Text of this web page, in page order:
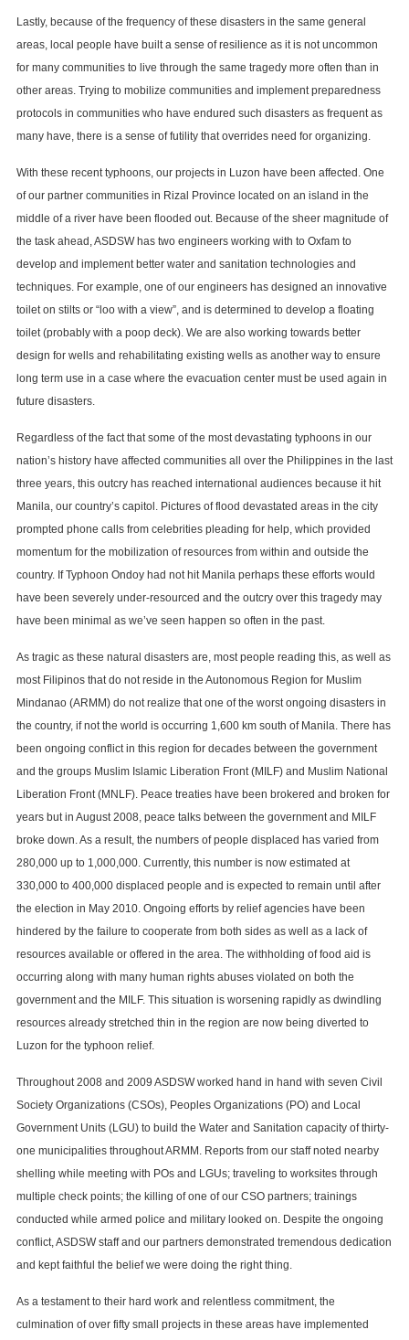
Lastly, because of the frequency of these disasters in the same general
areas, local people have built a sense of resilience as it is not uncommon
for many communities to live through the same tragedy more often than in
other areas. Trying to mobilize communities and implement preparedness
protocols in communities who have endured such disasters as frequent as
many have, there is a sense of futility that overrides need for organizing.
With these recent typhoons, our projects in Luzon have been affected. One
of our partner communities in Rizal Province located on an island in the
middle of a river have been flooded out. Because of the sheer magnitude of
the task ahead, ASDSW has two engineers working with to Oxfam to
develop and implement better water and sanitation technologies and
techniques. For example, one of our engineers has designed an innovative
toilet on stilts or “loo with a view”, and is determined to develop a floating
toilet (probably with a poop deck). We are also working towards better
design for wells and rehabilitating existing wells as another way to ensure
long term use in a case where the evacuation center must be used again in
future disasters.
Regardless of the fact that some of the most devastating typhoons in our
nation’s history have affected communities all over the Philippines in the last
three years, this outcry has reached international audiences because it hit
Manila, our country’s capitol. Pictures of flood devastated areas in the city
prompted phone calls from celebrities pleading for help, which provided
momentum for the mobilization of resources from within and outside the
country. If Typhoon Ondoy had not hit Manila perhaps these efforts would
have been severely under-resourced and the outcry over this tragedy may
have been minimal as we’ve seen happen so often in the past.
As tragic as these natural disasters are, most people reading this, as well as
most Filipinos that do not reside in the Autonomous Region for Muslim
Mindanao (ARMM) do not realize that one of the worst ongoing disasters in
the country, if not the world is occurring 1,600 km south of Manila. There has
been ongoing conflict in this region for decades between the government
and the groups Muslim Islamic Liberation Front (MILF) and Muslim National
Liberation Front (MNLF). Peace treaties have been brokered and broken for
years but in August 2008, peace talks between the government and MILF
broke down. As a result, the numbers of people displaced has varied from
280,000 up to 1,000,000. Currently, this number is now estimated at
330,000 to 400,000 displaced people and is expected to remain until after
the election in May 2010. Ongoing efforts by relief agencies have been
hindered by the failure to cooperate from both sides as well as a lack of
resources available or offered in the area. The withholding of food aid is
occurring along with many human rights abuses violated on both the
government and the MILF. This situation is worsening rapidly as dwindling
resources already stretched thin in the region are now being diverted to
Luzon for the typhoon relief.
Throughout 2008 and 2009 ASDSW worked hand in hand with seven Civil
Society Organizations (CSOs), Peoples Organizations (PO) and Local
Government Units (LGU) to build the Water and Sanitation capacity of thirty-
one municipalities throughout ARMM. Reports from our staff noted nearby
shelling while meeting with POs and LGUs; traveling to worksites through
multiple check points; the killing of one of our CSO partners; trainings
conducted while armed police and military looked on. Despite the ongoing
conflict, ASDSW staff and our partners demonstrated tremendous dedication
and kept faithful the belief we were doing the right thing.
As a testament to their hard work and relentless commitment, the
culmination of over fifty small projects in these areas have implemented